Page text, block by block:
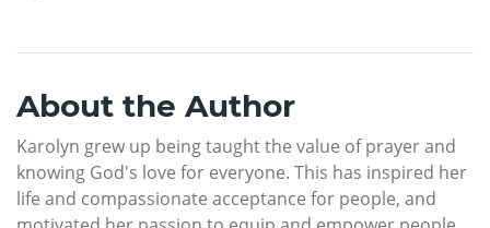
About the Author
Karolyn grew up being taught the value of prayer and
knowing God's love for everyone. This has inspired her
life and compassionate acceptance for people, and